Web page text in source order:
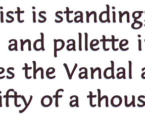
is
and pallette
the
of a